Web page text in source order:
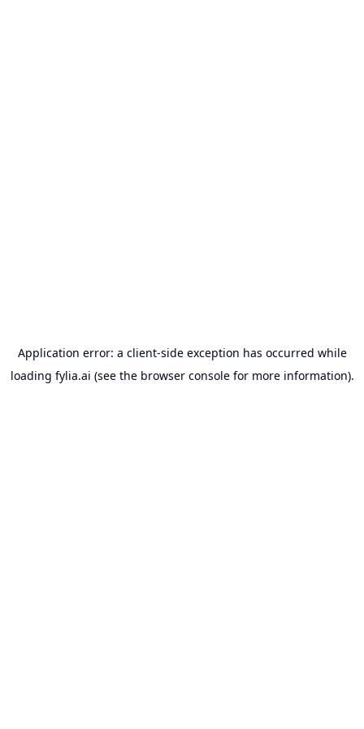
Application error: a client-side exception has occurred while
loading fylia.ai (see the browser consolefor more information).